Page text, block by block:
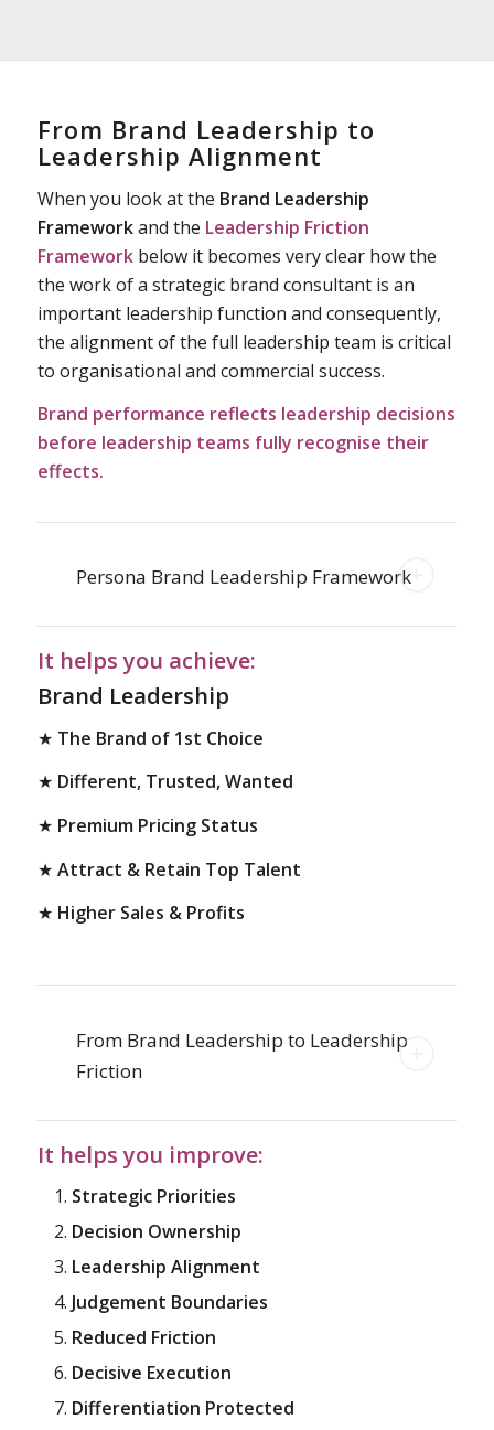
From Brand Leadership to
Leadership Alignment
When you look at the Brand Leadership
Frameworkand the Leadership Friction
Frameworkbelow it becomes very clear how the
the work of a strategic brand consultant is an
important leadership function and consequently,
the alignment of the full leadership team is critical
to organisational and commercial success.
Brand performance reflects leadership decisions
before leadership teams fully recognise their
effects.
Persona Brand Leadership Framework
It helps you achieve:
Brand Leadership
★ The Brand of 1st Choice
★ Different, Trusted, Wanted
★ Premium Pricing Status
★ Attract & Retain Top Talent
★ Higher Sales & Profits
From Brand Leadership to Leadership
Friction
It helps you improve:
Strategic Priorities
Decision Ownership
Leadership Alignment
Judgement Boundaries
Reduced Friction
Decisive Execution
Differentiation Protected